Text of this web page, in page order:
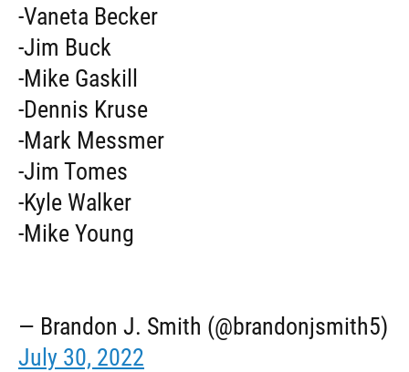
-Vaneta Becker
-Jim Buck
-Mike Gaskill
-Dennis Kruse
-Mark Messmer
-Jim Tomes
-Kyle Walker
-Mike Young
— Brandon J. Smith (@brandonjsmith5)
July 30, 2022